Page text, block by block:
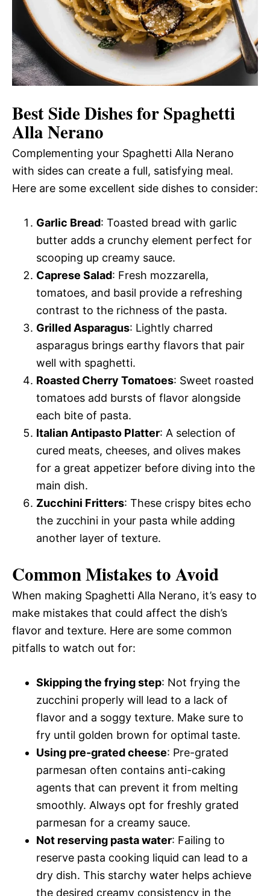
Best Side Dishes for Spaghetti
Alla Nerano
Complementing your Spaghetti Alla Nerano
with sides can create a full, satisfying meal.
Here are some excellent side dishes to consider:
Garlic Bread: Toasted bread with garlic
butter adds a crunchy element perfect for
scooping up creamy sauce.
Caprese Salad: Fresh mozzarella,
tomatoes, and basil provide a refreshing
contrast to the richness of the pasta.
Grilled Asparagus: Lightly charred
asparagus brings earthy flavors that pair
well with spaghetti.
Roasted Cherry Tomatoes: Sweet roasted
tomatoes add bursts of flavor alongside
each bite of pasta.
Italian Antipasto Platter: A selection of
cured meats, cheeses, and olives makes
for a great appetizer before diving into the
main dish.
Zucchini Fritters: These crispy bites echo
the zucchini in your pasta while adding
another layer of texture.
Common Mistakes to Avoid
When making Spaghetti Alla Nerano, it’s easy to
make mistakes that could affect the dish’s
flavor and texture. Here are some common
pitfalls to watch out for:
Skipping the frying step: Not frying the
zucchini properly will lead to a lack of
flavor and a soggy texture. Make sure to
fry until golden brown for optimal taste.
Using pre-grated cheese: Pre-grated
parmesan often contains anti-caking
agents that can prevent it from melting
smoothly. Always opt for freshly grated
parmesan for a creamy sauce.
Not reserving pasta water: Failing to
reserve pasta cooking liquid can lead to a
dry dish. This starchy water helps achieve
the desired creamy consistency in the